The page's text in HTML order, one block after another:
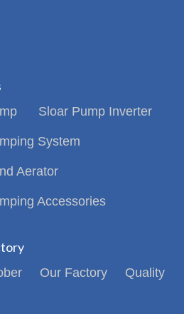
Sloar Pump Inverter
System
Aerator
Accessories
Our Factory Quality